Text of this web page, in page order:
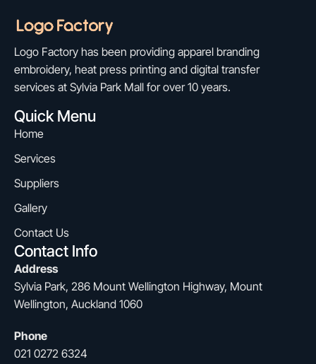
Logo Factory has been providing apparel branding
embroidery, heat press printing and digital transfer
services at Sylvia Park Mall for over 10 years.
Quick Menu
Home
Services
Suppliers
Gallery
Contact Us
Contact Info
Address
Sylvia Park, 286 Mount Wellington Highway, Mount
Wellington, Auckland 1060
Phone
021 0272 6324